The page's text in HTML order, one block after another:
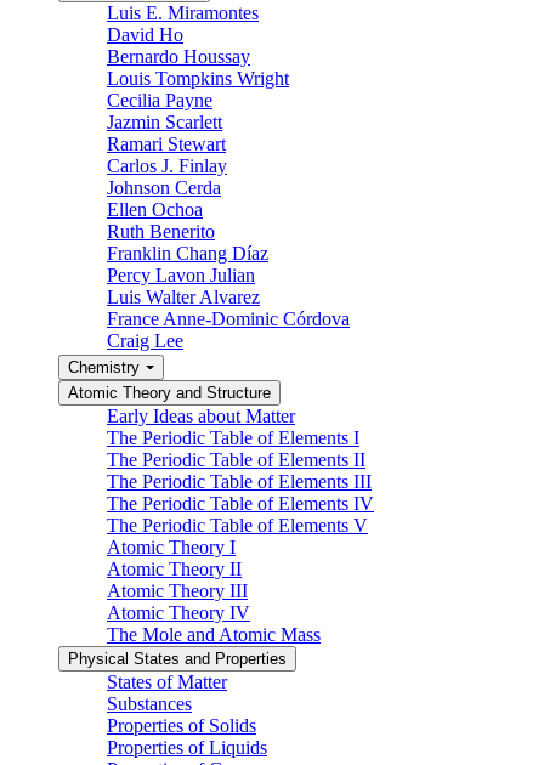
Luis E. Miramontes
David Ho
Bernardo Houssay
Louis Tompkins Wright
Cecilia Payne
Jazmin Scarlett
Ramari Stewart
Carlos J. Finlay
Johnson Cerda
Ellen Ochoa
Ruth Benerito
Franklin Chang Díaz
Percy Lavon Julian
Luis Walter Alvarez
France Anne-Dominic Córdova
Craig Lee
Chemistry
Atomic Theory and Structure
Early Ideas about Matter
The Periodic Table of Elements I
The Periodic Table of Elements II
The Periodic Table of Elements III
The Periodic Table of Elements IV
The Periodic Table of Elements V
Atomic Theory I
Atomic Theory II
Atomic Theory III
Atomic Theory IV
The Mole and Atomic Mass
Physical States and Properties
States of Matter
Substances
Properties of Solids
Properties of Liquids